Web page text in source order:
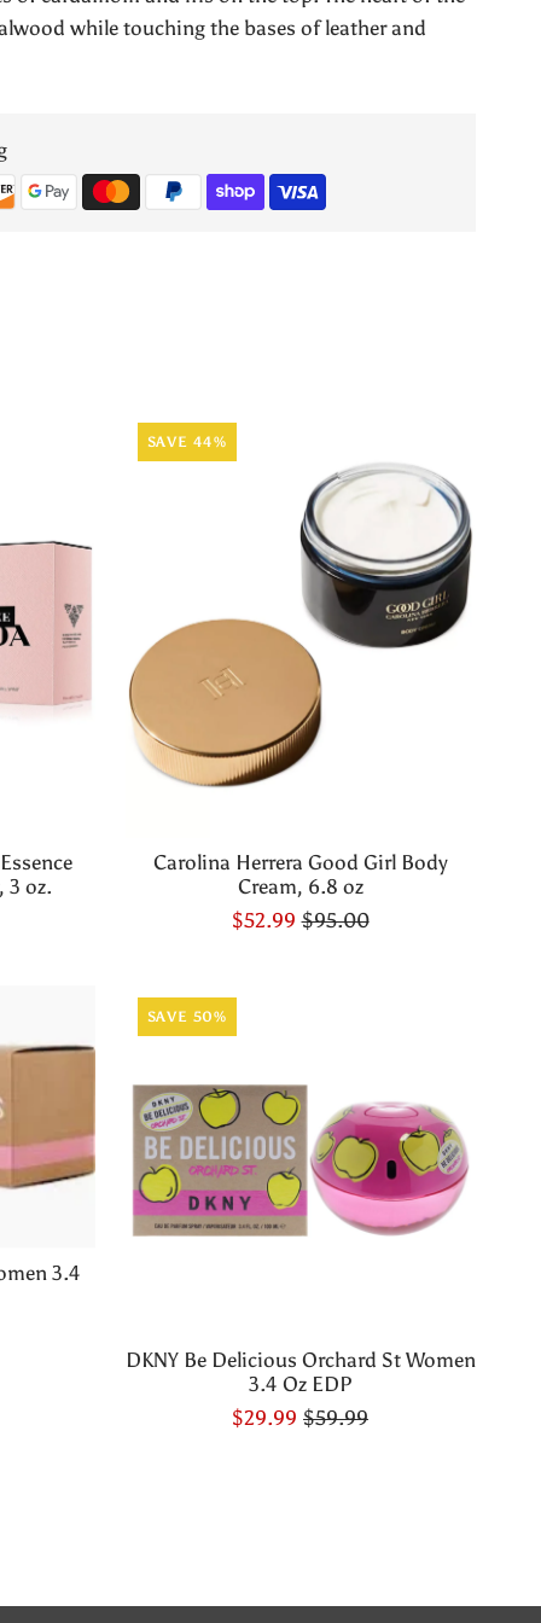
while touching the bases of leather and
3 oz.
SAVE 44%
Carolina Herrera Good Girl Body
Cream, 6.8 oz
$52.99 $95.00
3.4
SAVE 50%
DKNY Be Delicious Orchard St Women
3.4 Oz EDP
$29.99 $59.99